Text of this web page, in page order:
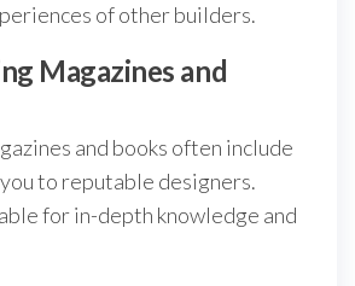
of other builders.
Magazines and
and books often include
to reputable designers.
for in-depth knowledge and